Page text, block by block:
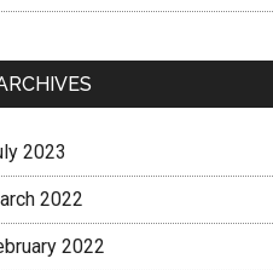
2023
2022
2022